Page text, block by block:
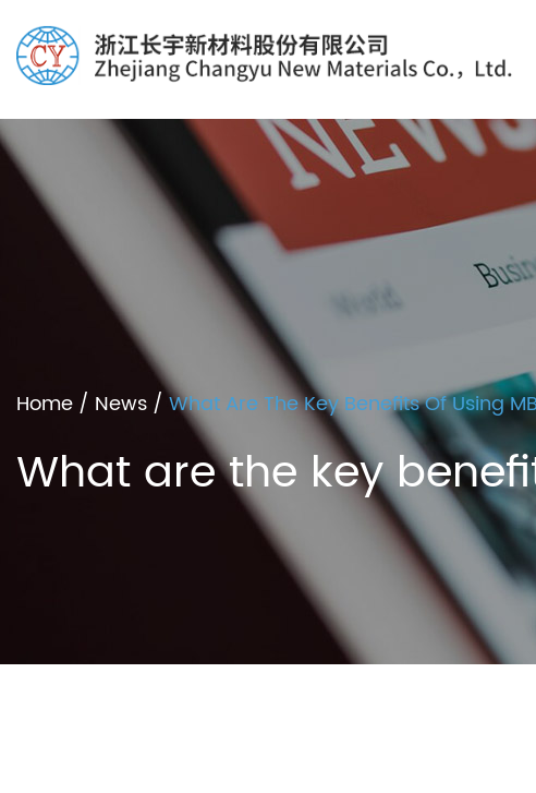
Home / News / What Are The Key Benefits Of Using
What are the key